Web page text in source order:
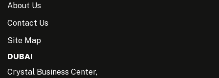
About Us
Contact Us
Site Map
DUBAI
Crystal Business Center,